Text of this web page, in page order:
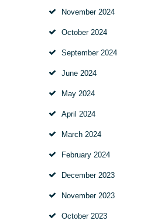
November 2024
October 2024
September 2024
June 2024
May 2024
April 2024
March 2024
February 2024
December 2023
November 2023
October 2023